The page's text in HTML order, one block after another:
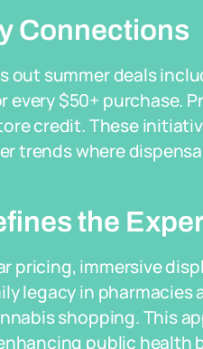
Connections
out summer deals
$50+ purchase.
credit. These
trends where
the
pricing, immersive
legacy in pharmacies
shopping. This
public health